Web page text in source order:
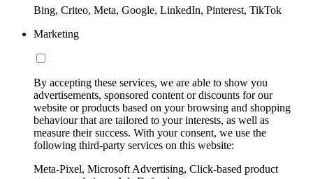
Bing, Criteo, Meta, Google, LinkedIn, Pinterest, TikTok
Marketing
By accepting these services, we are able to show you
advertisements, sponsored content or discounts for our
website or products based on your browsing and shopping
behaviour that are tailored to your interests, as well as
measure their success. With your consent, we use the
following third-party services on this website:
Meta-Pixel, Microsoft Advertising, Click-based product